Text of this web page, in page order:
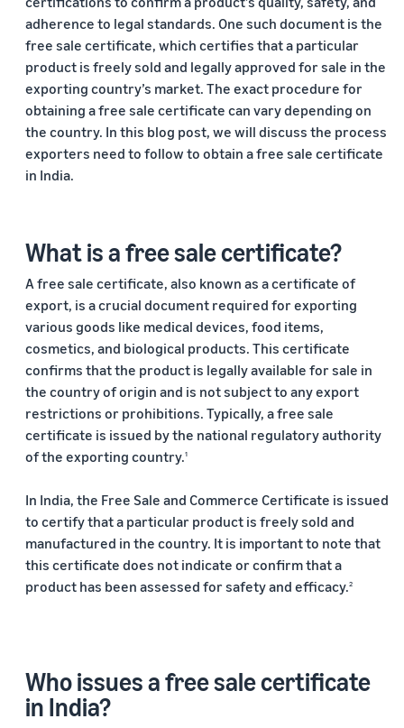
Succeed
in your
first 90
days
Explore Perfect Launch
Get upto $50,000 in
potential benefits
Build and protect your
Fulfillment by Amazon
Get hassle-free shipping,
returns, and customer
service
Advertising
Improve visibility of your
products
Read more
Accelerator
From mentorship
to prize money,
Build your brand
Use tools to grow brand
loyalty
Amazon
Store products
in Amazon
fulfillment
centers and let
Amazon handle
shipping,
customer
service, and
returns.
Trainings
& events
Export Café (Webinars)
Access online trainings, live
broadcasts, and interactive
sessions
Export Haat
Attend our annual e-
commerce exports summit
in New Delhi
India
Local
Strengths,
Global
Success
Marking 10
2025 captures
the evolving
story of India's
Seller
success
stories
champions
Log
in
Register
to
export
adherence to legal standards. One such document is the
free sale certificate, which certifies that a particular
product is freely sold and legally approved for sale in the
exporting country’s market. The exact procedure for
obtaining a free sale certificate can vary depending on
the country. In this blog post, we will discuss the process
exporters need to follow to obtain a free sale certificate
in India.
What is a free sale certificate?
A free sale certificate, also known as a certificate of
export, is a crucial document required for exporting
various goods like medical devices, food items,
cosmetics, and biological products. This certificate
confirms that the product is legally available for sale in
the country of origin and is not subject to any export
restrictions or prohibitions. Typically, a free sale
certificate is issued by the national regulatory authority
of the exporting country.1
In India, the Free Sale and Commerce Certificate is issued
to certify that a particular product is freely sold and
manufactured in the country. It is important to note that
this certificate does not indicate or confirm that a
product has been assessed for safety and efficacy.2
Who issues a free sale certificate
in India?